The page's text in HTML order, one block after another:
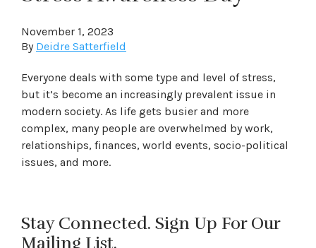
November 1, 2023
By Deidre Satterfield
Everyone deals with some type and level of stress,
but it’s become an increasingly prevalent issue in
modern society. As life gets busier and more
complex, many people are overwhelmed by work,
relationships, finances, world events, socio-political
issues, and more.
Stay Connected. Sign Up For Our
Mailing List.